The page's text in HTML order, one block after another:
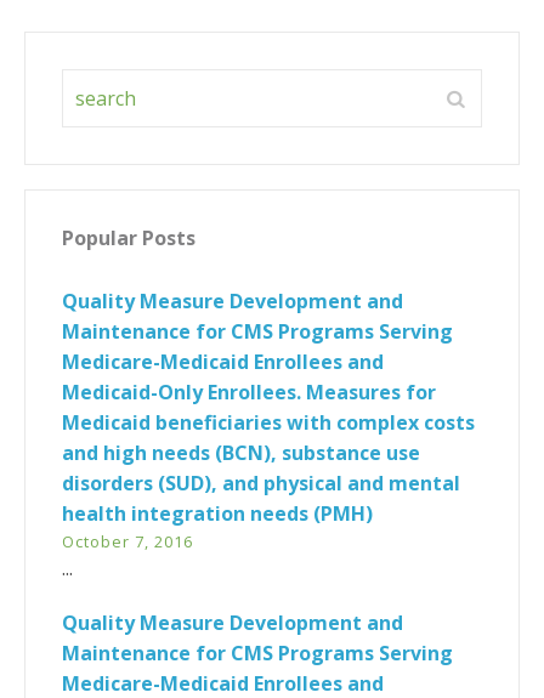
Popular Posts
Quality Measure Development and
Maintenance for CMS Programs Serving
Medicare-Medicaid Enrollees and
Medicaid-Only Enrollees. Measures for
Medicaid beneficiaries with complex costs
and high needs (BCN), substance use
disorders (SUD), and physical and mental
health integration needs (PMH)
October 7, 2016
...
Quality Measure Development and
Maintenance for CMS Programs Serving
Medicare-Medicaid Enrollees and